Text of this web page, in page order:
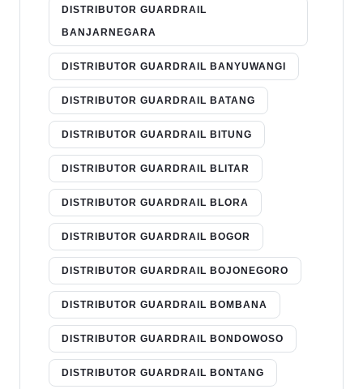
DISTRIBUTOR GUARDRAIL
BANJARNEGARA
DISTRIBUTOR GUARDRAIL BANYUWANGI
DISTRIBUTOR GUARDRAIL BATANG
DISTRIBUTOR GUARDRAIL BITUNG
DISTRIBUTOR GUARDRAIL BLITAR
DISTRIBUTOR GUARDRAIL BLORA
DISTRIBUTOR GUARDRAIL BOGOR
DISTRIBUTOR GUARDRAIL BOJONEGORO
DISTRIBUTOR GUARDRAIL BOMBANA
DISTRIBUTOR GUARDRAIL BONDOWOSO
DISTRIBUTOR GUARDRAIL BONTANG